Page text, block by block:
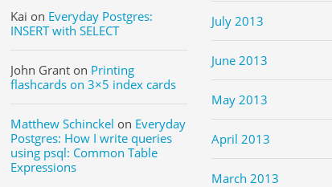
Kai on Everyday Postgres:
INSERT with SELECT
John Granton Printing
flashcards on 3×5 index cards
Matthew Schinckel on Everyday
Postgres: How I write queries
using psql: Common Table
Expressions
July 2013
June 2013
May 2013
April 2013
March 2013